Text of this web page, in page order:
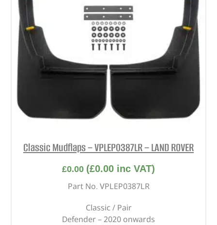
Classic Mudflaps – VPLEP0387LR – LAND ROVER
£0.00 (£0.00 inc VAT)
Part No. VPLEP0387LR
Classic / Pair
Defender – 2020 onwards